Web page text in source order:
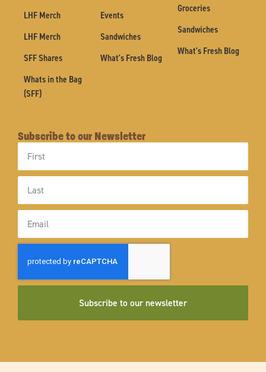
LHF Merch
LHF Merch
SFF Shares
Whats in the Bag
(SFF)
Events
Sandwiches
What's Fresh Blog
Groceries
Sandwiches
What's Fresh Blog
Subscribe to our Newsletter
Name
Name
Subscribe to our newsletter